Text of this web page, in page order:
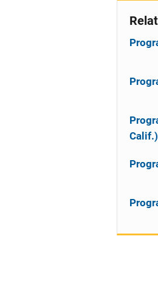
Calif.)